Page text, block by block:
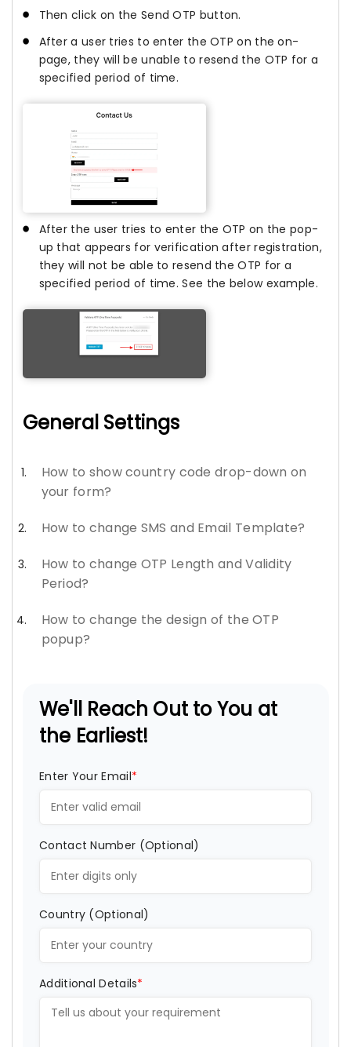
Then click on the Send OTP button.
After a user tries to enter the OTP on the on-
page, they will be unable to resend the OTP for a
specified period of time.
After the user tries to enter the OTP on the pop-
up that appears for verification after registration,
they will not be able to resend the OTP for a
specified period of time. See the below example.
General Settings
How to show country code drop-down on
your form?
How to change SMS and Email Template?
How to change OTP Length and Validity
Period?
How to change the design of the OTP
popup?
We'll Reach Out to You at
the Earliest!
Enter Your Email*
Contact Number (Optional)
Country (Optional)
Additional Details*